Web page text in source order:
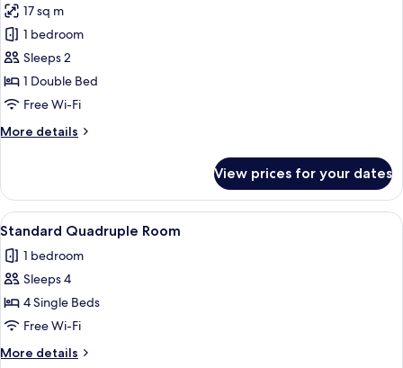
for
Standard
Double
or
Twin
17 sq m
1 bedroom
Sleeps 2
1 Double Bed
Free Wi-Fi
More details
More
Double
or
Twin
View prices for your dates
View
all
photos
for
Standard
Quadruple
Room
A hotel room with a desk, two beds, a
4
Standard Quadruple Room
1 bedroom
Sleeps 4
4 Single Beds
Free Wi-Fi
More details
More